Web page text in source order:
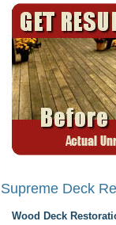
Supreme Deck
Wood Deck